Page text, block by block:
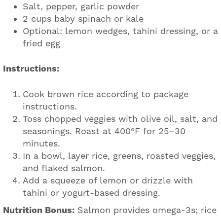
Salt, pepper, garlic powder
2 cups baby spinach or kale
Optional: lemon wedges, tahini dressing, or a
fried egg
Instructions:
Cook brown rice according to package
instructions.
Toss chopped veggies with olive oil, salt, and
seasonings. Roast at 400°F for 25–30
minutes.
In a bowl, layer rice, greens, roasted veggies,
and flaked salmon.
Add a squeeze of lemon or drizzle with
tahini or yogurt-based dressing.
Nutrition Bonus: Salmon provides omega-3s; rice